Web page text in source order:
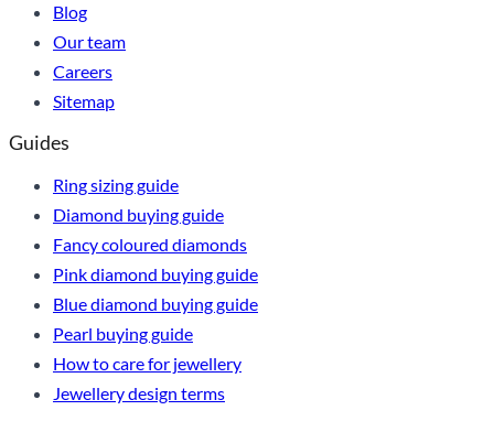
Blog
Our team
Careers
Sitemap
Guides
Ring sizing guide
Diamond buying guide
Fancy coloured diamonds
Pink diamond buying guide
Blue diamond buying guide
Pearl buying guide
How to care for jewellery
Jewellery design terms